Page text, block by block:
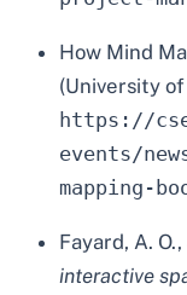
How Mind
(University of
https://
events/
mapping-
Fayard, A.
interactive